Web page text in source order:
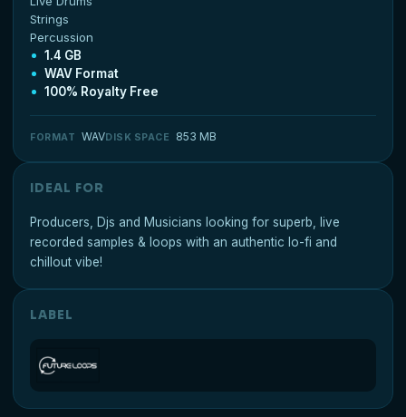
Strings
Percussion
1.4 GB
WAV Format
100% Royalty Free
FORMAT WAVDISK SPACE 853 MB
IDEAL FOR
Producers, Djs and Musicians looking for superb, live
recorded samples & loops with an authentic lo-fi and
chillout vibe!
LABEL